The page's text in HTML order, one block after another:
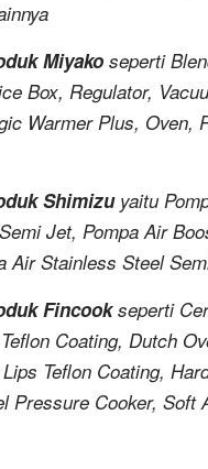
Miyako seperti
Box, Regulator,
Warmer Plus, Oven,
Shimizuyaitu
Jet, Pompa Air
Air Stainless Steel
Fincookseperti
Coating, Dutch
Teflon Coating,
Pressure Cooker, Soft